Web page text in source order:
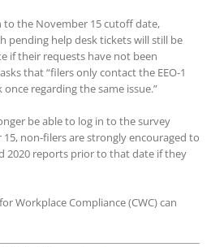
the November 15 cutoff date,
pending help desk tickets will still be
if their requests have not been
that “filers only contact the EEO-1
regarding the same issue.”
be able to log in to the survey
non-filers are strongly encouraged to
2020 reports prior to that date if they
Workplace Compliance (CWC) can